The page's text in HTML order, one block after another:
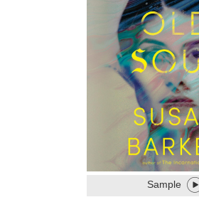
Sample